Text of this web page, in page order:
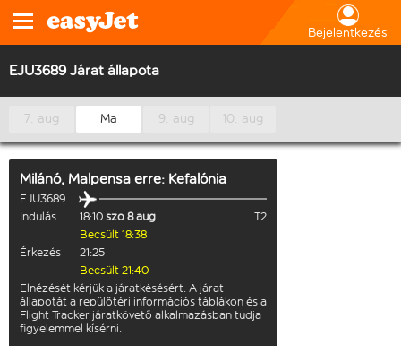
Bejelentkezés
EJU3689 Járat állapota
7. aug Ma 9. aug 10. aug
Milánó, Malpensa erre: Kefalónia
EJU3689
Indulás
18:10 szo 8 aug
T2
Becsült 18:38
Érkezés
21:25
Becsült 21:40
Elnézését kérjük a járatkésésért. A járat
állapotát a repülőtéri információs táblákon és a
Flight Tracker járatkövető alkalmazásban tudja
figyelemmel kísérni.